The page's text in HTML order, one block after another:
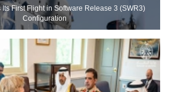
First Flight in Software Release 3 (SWR3)
Configuration